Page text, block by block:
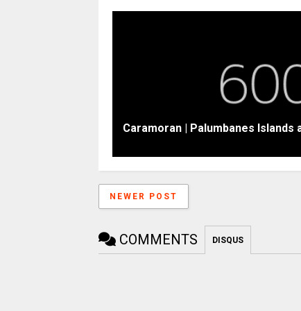
Caramoran | Palumbanes Islands
NEWER POST
COMMENTS DISQUS